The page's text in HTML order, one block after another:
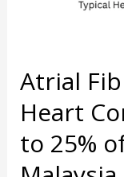
Atrial
Heart
to 25%